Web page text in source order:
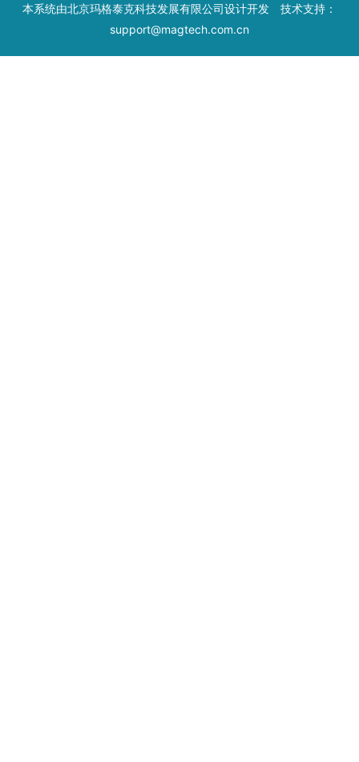
本系统由北京玛格泰克科技发展有限公司设计开发 技术支持：
support@magtech.com.cn